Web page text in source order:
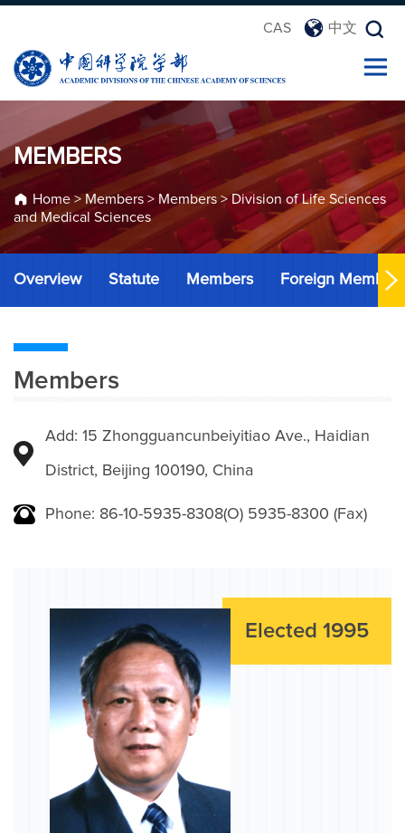
CAS 中文
MEMBERS
Home> Members > Members > Division of Life Sciences
and Medical Sciences
Overview Statute Members Foreign Members
Members
Add: 15 Zhongguancunbeiyitiao Ave., Haidian
District, Beijing 100190, China
Phone: 86-10-5935-8308(O) 5935-8300 (Fax)
Elected 1995